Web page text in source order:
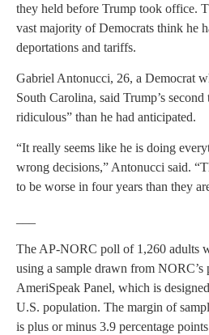
they held before Trump took office.
vast majority of Democrats think he
deportations and tariffs.
Gabriel Antonucci, 26, a Democrat
South Carolina, said Trump’s
ridiculous” than he had anticipated.
“It really seems like he is doing
wrong decisions,” Antonucci said.
to be worse in four years than they
The AP-NORC poll of 1,260 adults
using a sample drawn from NORC’s
AmeriSpeak Panel, which is
U.S. population. The margin of
is plus or minus 3.9 percentage